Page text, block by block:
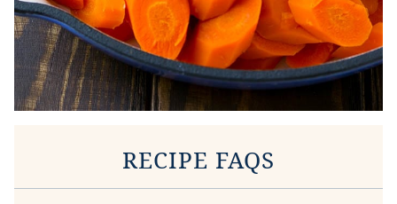
RECIPE FAQS